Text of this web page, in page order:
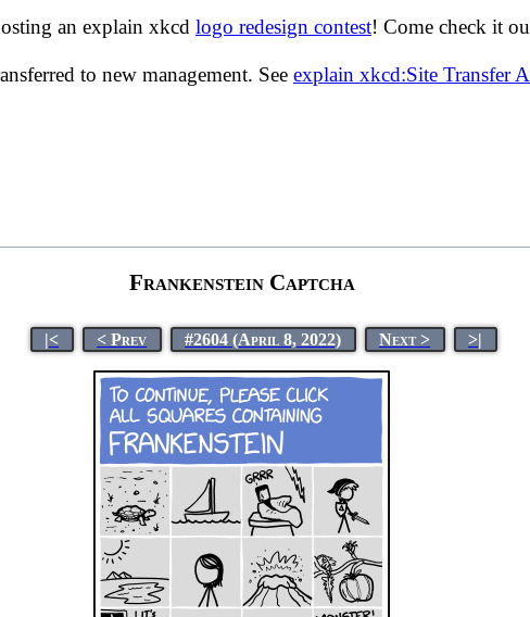
an explain xkcd logo redesign contest! Come check it
to new management. See explain xkcd:Site Transfer
Frankenstein Captcha
|< < Prev #2604 (April 8, 2022) Next > >|